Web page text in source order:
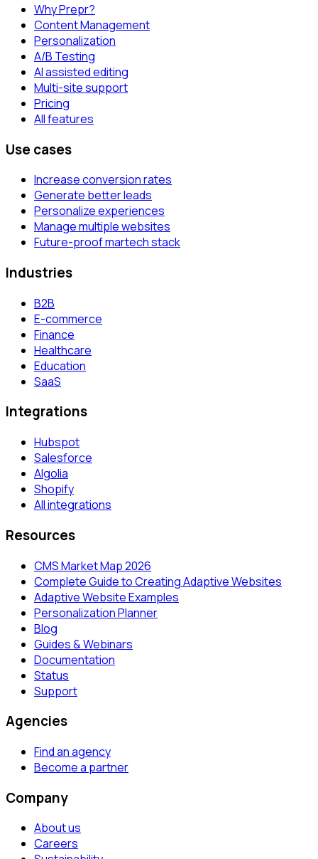
Why Prepr?
Content Management
Personalization
A/B Testing
AI assisted editing
Multi-site support
Pricing
All features
Use cases
Increase conversion rates
Generate better leads
Personalize experiences
Manage multiple websites
Future-proof martech stack
Industries
B2B
E-commerce
Finance
Healthcare
Education
SaaS
Integrations
Hubspot
Salesforce
Algolia
Shopify
All integrations
Resources
CMS Market Map 2026
Complete Guide to Creating Adaptive Websites
Adaptive Website Examples
Personalization Planner
Blog
Guides & Webinars
Documentation
Status
Support
Agencies
Find an agency
Become a partner
Company
About us
Careers